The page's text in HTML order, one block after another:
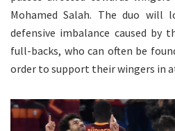
Mohamed Salah. The duo
defensive imbalance caused by
full-backs, who can often be
order to support their wingers in